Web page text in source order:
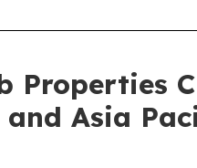
Properties
and Asia